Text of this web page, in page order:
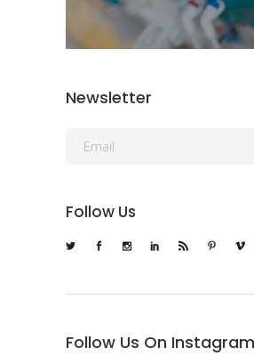
Newsletter
Follow Us
Follow Us On Instagram